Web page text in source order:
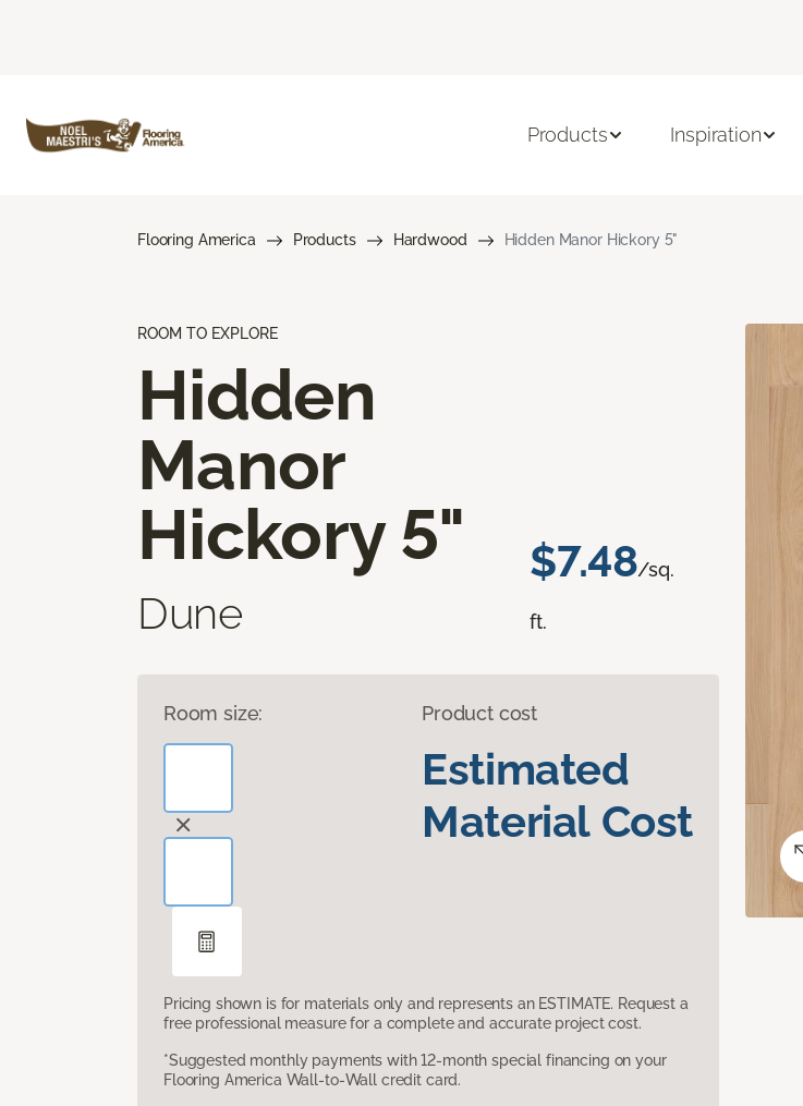
Products Inspiration
Flooring America Products Hardwood Hidden Manor Hickory 5"
ROOM TO EXPLORE
Hidden
Manor
Hickory 5"
Dune
$7.48/sq.
ft.
Room size: Product cost
Estimated
Material Cost
Pricing shown is for materials only and represents an ESTIMATE. Request a
free professional measure for a complete and accurate project cost.
*Suggested monthly payments with 12-month special financing on your
Flooring America Wall-to-Wall credit card.